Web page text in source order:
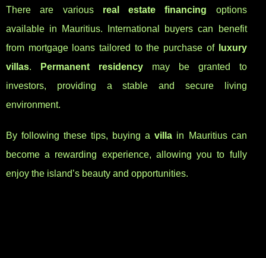
There are various real estate financing options
available in Mauritius. International buyers can benefit
from mortgage loans tailored to the purchase of
luxury
villas. Permanent residencymay be granted to
investors, providing a stable and secure living
environment.
By following these tips, buying avilla in Mauritius can
become a rewarding experience, allowing you to fully
enjoy the island’s beauty and opportunities.